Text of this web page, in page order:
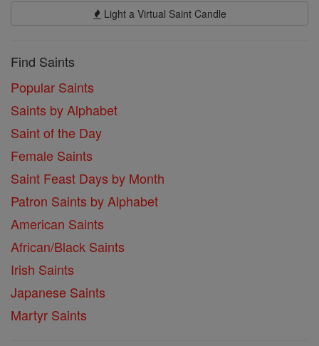
Light a Virtual Saint Candle
Find Saints
Popular Saints
Saints by Alphabet
Saint of the Day
Female Saints
Saint Feast Days by Month
Patron Saints by Alphabet
American Saints
African/Black Saints
Irish Saints
Japanese Saints
Martyr Saints